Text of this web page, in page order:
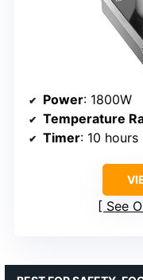
Power: 1800W
Temperature
Timer: 10 hours
See